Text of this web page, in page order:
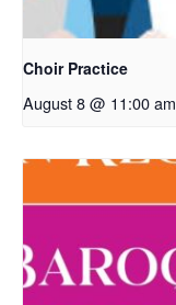
Choir Practice
August 8 @ 11:00 am